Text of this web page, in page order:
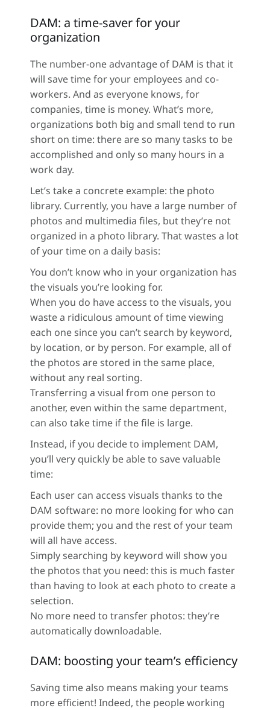
DAM: a time-saver for your
organization
The number-one advantage of DAM is that it
will save time for your employees and co-
workers. And as everyone knows, for
companies, time is money. What’s more,
organizations both big and small tend to run
short on time: there are so many tasks to be
accomplished and only so many hours in a
work day.
Let’s take a concrete example: the photo
library. Currently, you have a large number of
photos and multimedia files, but they’re not
organized in a photo library. That wastes a lot
of your time on a daily basis:
You don’t know who in your organization has
the visuals you’re looking for.
When you do have access to the visuals, you
waste a ridiculous amount of time viewing
each one since you can’t search by keyword,
by location, or by person. For example, all of
the photos are stored in the same place,
without any real sorting.
Transferring a visual from one person to
another, even within the same department,
can also take time if the file is large.
Instead, if you decide to implement DAM,
you’ll very quickly be able to save valuable
time:
Each user can access visuals thanks to the
DAM software: no more looking for who can
provide them; you and the rest of your team
will all have access.
Simply searching by keyword will show you
the photos that you need: this is much faster
than having to look at each photo to create a
selection.
No more need to transfer photos: they’re
automatically downloadable.
DAM: boosting your team’s efficiency
Saving time also means making your teams
more efficient! Indeed, the people working